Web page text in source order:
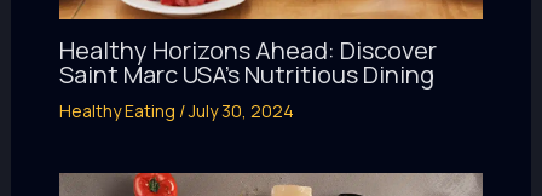
Healthy Horizons Ahead: Discover
Saint Marc USA’s Nutritious Dining
Healthy Eating /July 30, 2024